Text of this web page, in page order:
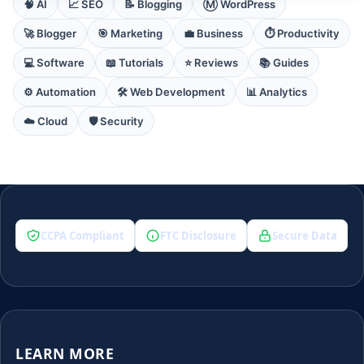
🧠 AI 📈 SEO 📝 Blogging Ⓜ️ WordPress
🚀 Blogger 🎯 Marketing 💼 Business ⏱️ Productivity
💻 Software 📖 Tutorials ⭐ Reviews 📚 Guides
⚙️ Automation 🛠️ Web Development 📊 Analytics
☁️ Cloud 🛡️ Security
CCPA Compliant FTC Disclosure Secure Data
LEARN MORE